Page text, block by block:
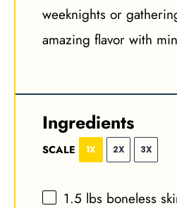
weeknights or
amazing flavor with
Ingredients
SCALE 1X 2X 3X
1.5 lbs boneless